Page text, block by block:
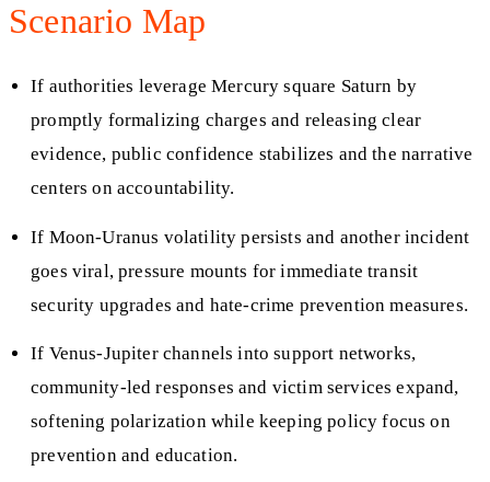
Scenario Map
If authorities leverage Mercury square Saturn by
promptly formalizing charges and releasing clear
evidence, public confidence stabilizes and the narrative
centers on accountability.
If Moon-Uranus volatility persists and another incident
goes viral, pressure mounts for immediate transit
security upgrades and hate-crime prevention measures.
If Venus-Jupiter channels into support networks,
community-led responses and victim services expand,
softening polarization while keeping policy focus on
prevention and education.